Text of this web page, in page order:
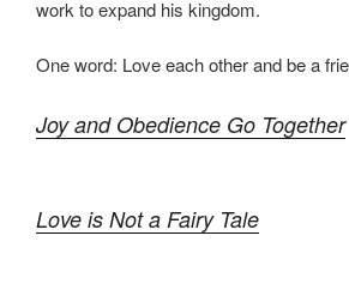
work to expand his kingdom.
One word: Love each other and be a
Joy and Obedience Go Together
Love is Not a Fairy Tale